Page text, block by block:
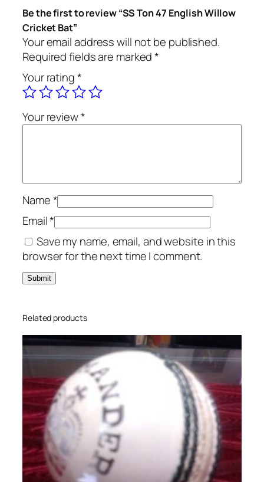
i
s
h
W
l
l
o
w
c
k
e
t
B
a
t
q
a
n
t
i
t
y
Be the first to review “SS Ton 47 English Willow
Cricket Bat”
Your email address will not be published.
Required fields are marked*
Your rating*
Your review*
Name*
Email*
Save my name, email, and website in this
browser for the next time I comment.
Related products